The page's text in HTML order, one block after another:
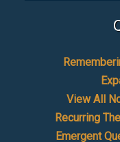
View All
Recurring
Emergent